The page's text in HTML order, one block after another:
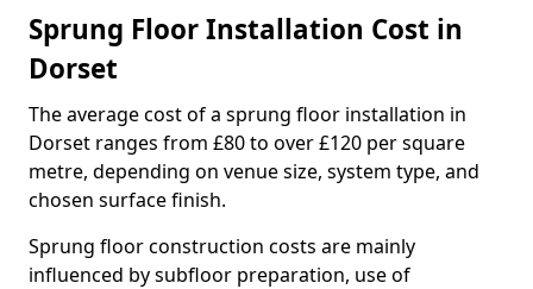
Sprung Floor Installation Cost in
Dorset
The average cost of a sprung floor installation in
Dorset ranges from £80 to over £120 per square
metre, depending on venue size, system type, and
chosen surface finish.
Sprung floor construction costs are mainly
influenced by subfloor preparation, use of